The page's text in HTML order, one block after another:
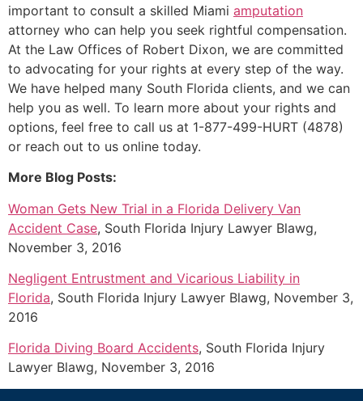
important to consult a skilled Miami amputation
attorney who can help you seek rightful compensation.
At the Law Offices of Robert Dixon, we are committed
to advocating for your rights at every step of the way.
We have helped many South Florida clients, and we can
help you as well. To learn more about your rights and
options, feel free to call us at 1-877-499-HURT (4878)
or reach out to us online today.
More Blog Posts:
Woman Gets New Trial in a Florida Delivery Van
Accident Case, South Florida Injury Lawyer Blawg,
November 3, 2016
Negligent Entrustment and Vicarious Liability in
Florida, South Florida Injury Lawyer Blawg, November 3,
2016
Florida Diving Board Accidents, South Florida Injury
Lawyer Blawg, November 3, 2016